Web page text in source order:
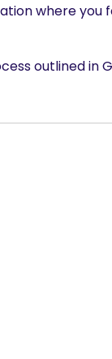
where
outlined in